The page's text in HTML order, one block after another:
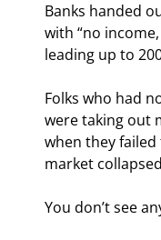
Banks handed
with “no
leading up to
Folks who had
were taking out
when they
market
You don’t see